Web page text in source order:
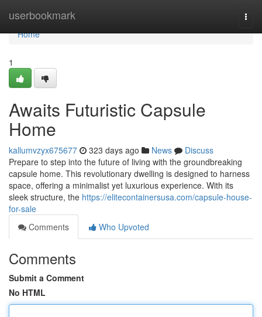
userbookmark
Home
Home
1
Awaits Futuristic Capsule
Home
kallumvzyx675677 323 days ago News
Discuss
Prepare to step into the future of living with the groundbreaking
capsule home. This revolutionary dwelling is designed to harness
space, offering a minimalist yet luxurious experience. With its
sleek structure, the https://elitecontainersusa.com/capsule-house-
for-sale
Comments
Who Upvoted
Comments
Submit a Comment
No HTML